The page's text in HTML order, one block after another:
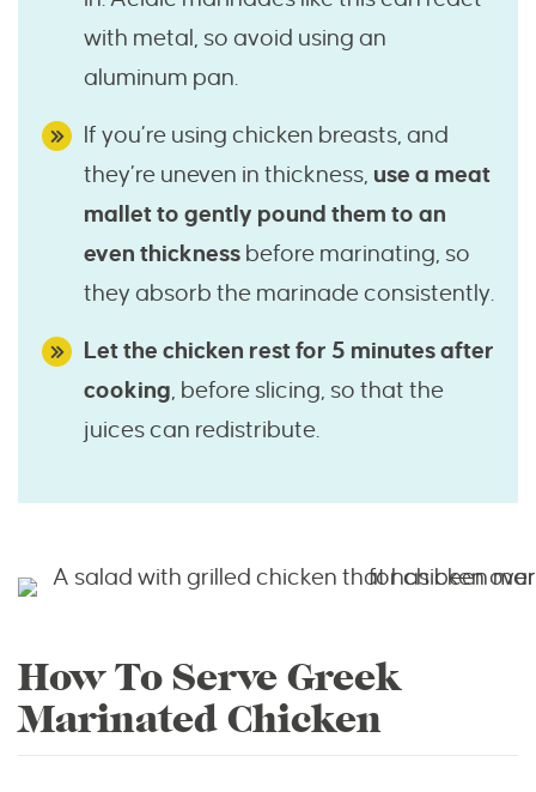
with metal, so avoid using an
aluminum pan.
If you’re using chicken breasts, and
they’re uneven in thickness, use a meat
mallet to gently pound them to an
even thickness before marinating, so
they absorb the marinade consistently.
Let the chicken rest for 5 minutes after
cooking, before slicing, so that the
juices can redistribute.
How To Serve Greek
Marinated Chicken